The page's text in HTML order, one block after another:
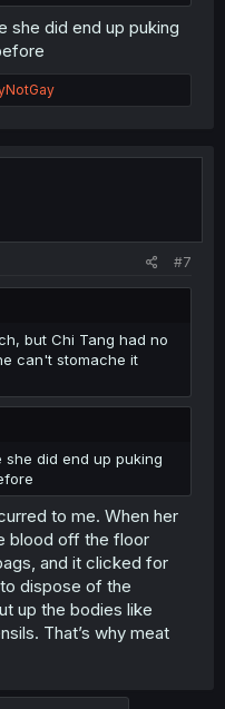
she did end up puking
#7
but Chi Tang had no
can't stomache it
did end up puking
to me. When her
blood off the floor
and it clicked for
dispose of the
up the bodies like
That’s why meat